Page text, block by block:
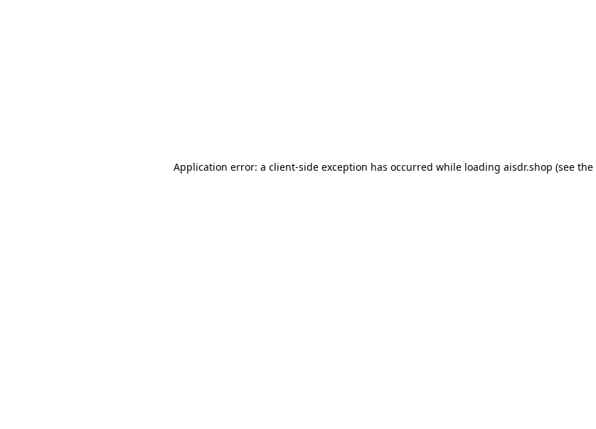
Application error: a client-side exception has occurred while loading aisdr.shop (see the